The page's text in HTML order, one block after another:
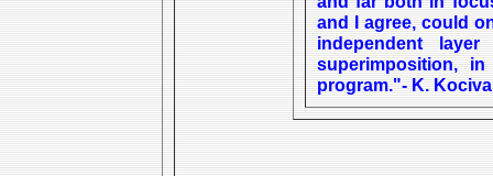
and I agree, could
independent
superimposition,
program."- K.